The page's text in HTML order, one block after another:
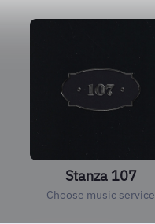
Stanza 107
Choose music service